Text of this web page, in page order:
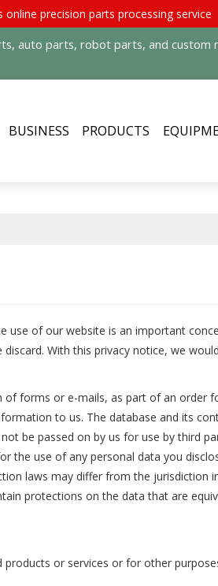
precision parts processing service
auto parts, robot parts, and custom
BUSINESS PRODUCTS
of our website is an important
With this privacy notice, we
forms or e-mails, as part of an order
to us. The database and its
be passed on by us for use by third
use of any personal data you
laws may differ from the jurisdiction
protections on the data that are
or services or for other